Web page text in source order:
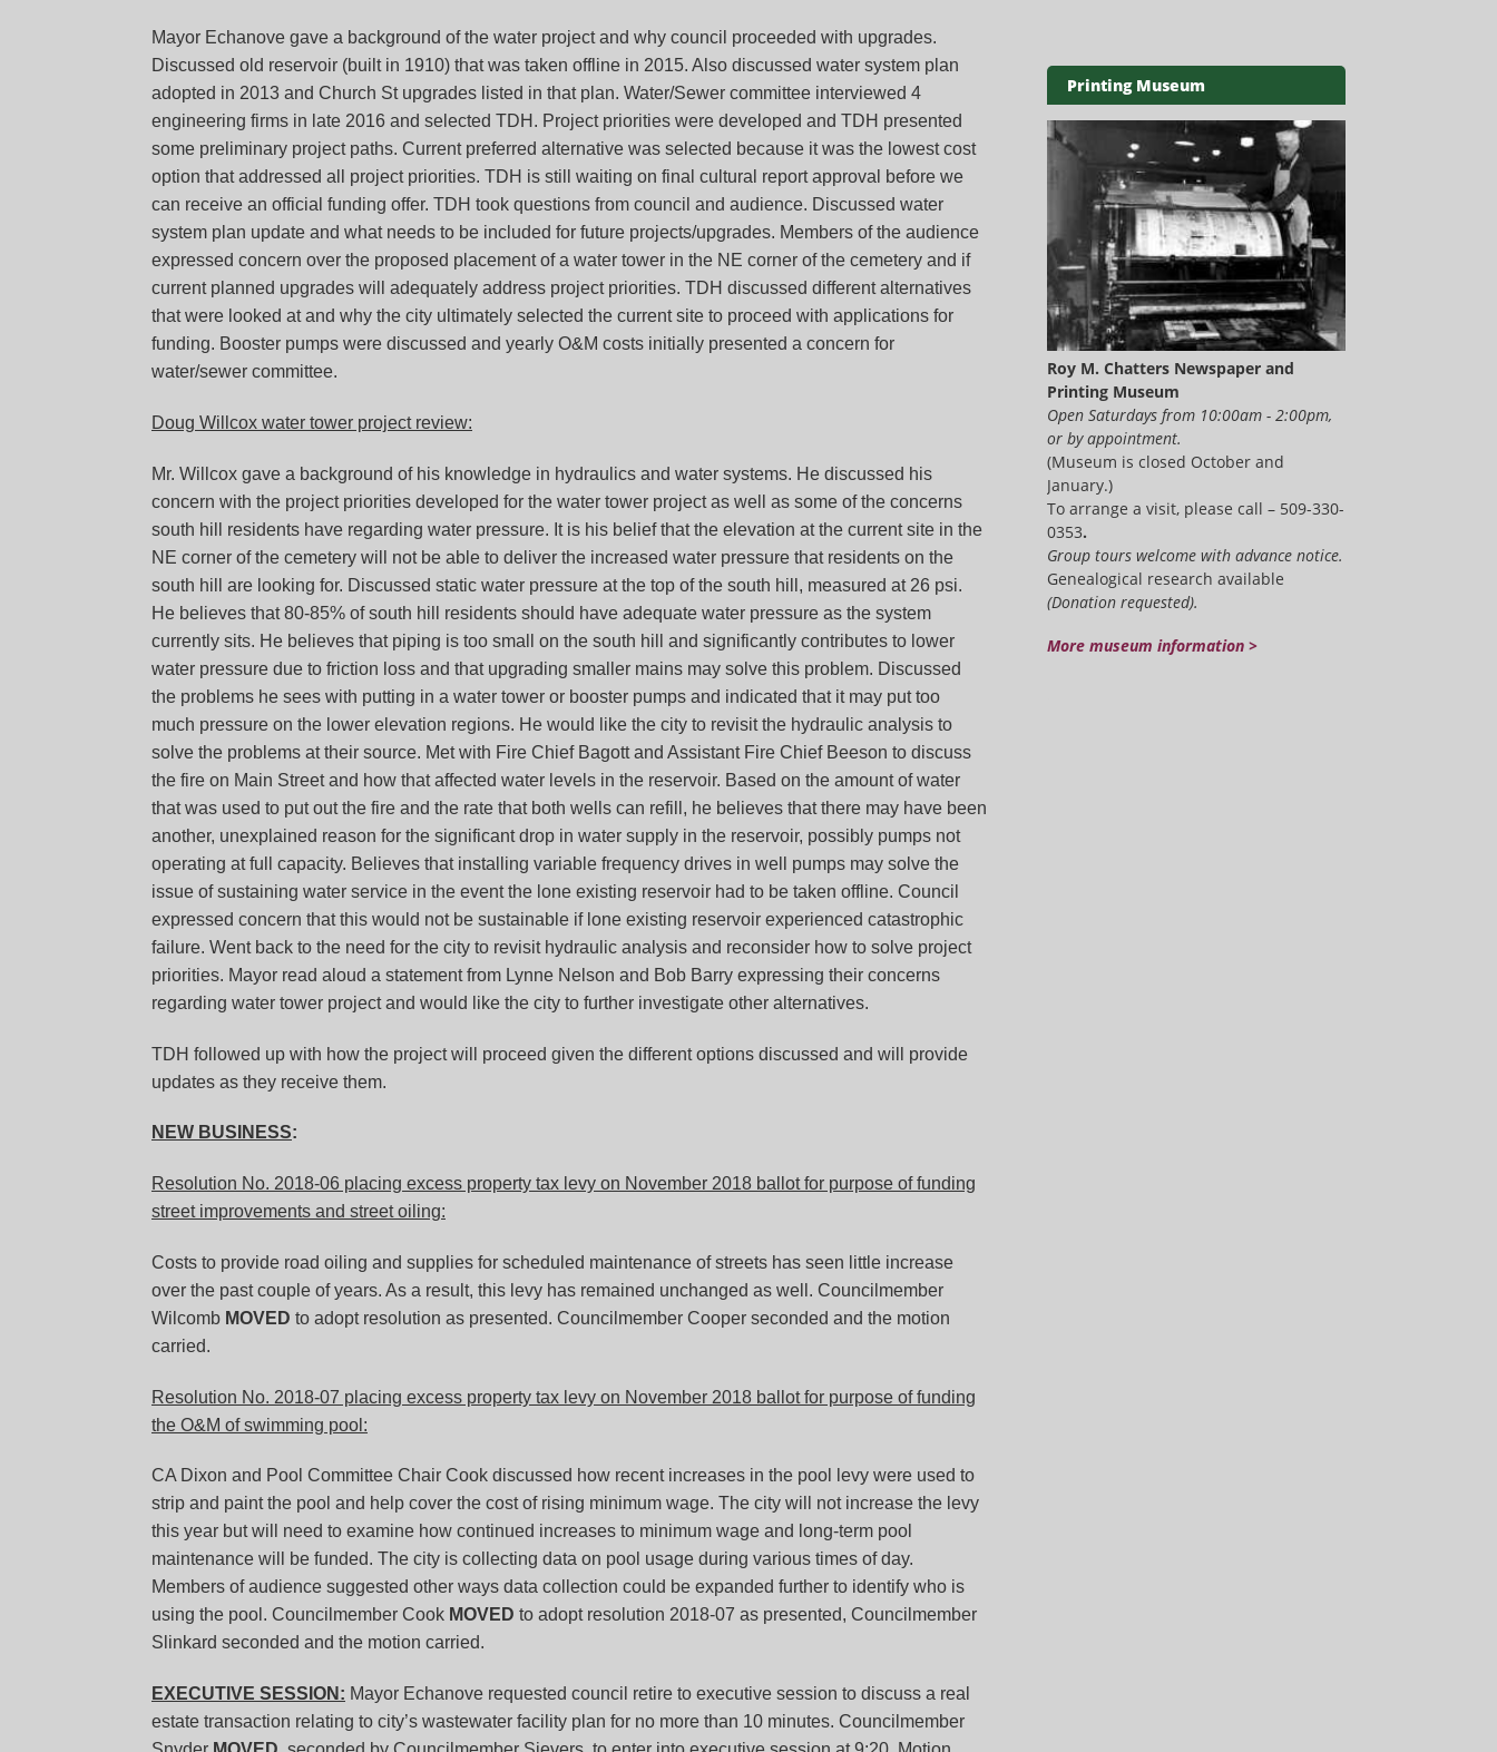
Mayor Echanove gave a background of the water project and why council proceeded with upgrades.
Discussed old reservoir (built in 1910) that was taken offline in 2015. Also discussed water system plan
adopted in 2013 and Church St upgrades listed in that plan. Water/Sewer committee interviewed 4
engineering firms in late 2016 and selected TDH. Project priorities were developed and TDH presented
some preliminary project paths. Current preferred alternative was selected because it was the lowest cost
option that addressed all project priorities. TDH is still waiting on final cultural report approval before we
can receive an official funding offer. TDH took questions from council and audience. Discussed water
system plan update and what needs to be included for future projects/upgrades. Members of the audience
expressed concern over the proposed placement of a water tower in the NE corner of the cemetery and if
current planned upgrades will adequately address project priorities. TDH discussed different alternatives
that were looked at and why the city ultimately selected the current site to proceed with applications for
funding. Booster pumps were discussed and yearly O&M costs initially presented a concern for
water/sewer committee.
Doug Willcox water tower project review:
Mr. Willcox gave a background of his knowledge in hydraulics and water systems. He discussed his
concern with the project priorities developed for the water tower project as well as some of the concerns
south hill residents have regarding water pressure. It is his belief that the elevation at the current site in the
NE corner of the cemetery will not be able to deliver the increased water pressure that residents on the
south hill are looking for. Discussed static water pressure at the top of the south hill, measured at 26 psi.
He believes that 80-85% of south hill residents should have adequate water pressure as the system
currently sits. He believes that piping is too small on the south hill and significantly contributes to lower
water pressure due to friction loss and that upgrading smaller mains may solve this problem. Discussed
the problems he sees with putting in a water tower or booster pumps and indicated that it may put too
much pressure on the lower elevation regions. He would like the city to revisit the hydraulic analysis to
solve the problems at their source. Met with Fire Chief Bagott and Assistant Fire Chief Beeson to discuss
the fire on Main Street and how that affected water levels in the reservoir. Based on the amount of water
that was used to put out the fire and the rate that both wells can refill, he believes that there may have been
another, unexplained reason for the significant drop in water supply in the reservoir, possibly pumps not
operating at full capacity. Believes that installing variable frequency drives in well pumps may solve the
issue of sustaining water service in the event the lone existing reservoir had to be taken offline. Council
expressed concern that this would not be sustainable if lone existing reservoir experienced catastrophic
failure. Went back to the need for the city to revisit hydraulic analysis and reconsider how to solve project
priorities. Mayor read aloud a statement from Lynne Nelson and Bob Barry expressing their concerns
regarding water tower project and would like the city to further investigate other alternatives.
TDH followed up with how the project will proceed given the different options discussed and will provide
updates as they receive them.
NEW BUSINESS:
Resolution No. 2018-06 placing excess property tax levy on November 2018 ballot for purpose of funding
street improvements and street oiling:
Costs to provide road oiling and supplies for scheduled maintenance of streets has seen little increase
over the past couple of years. As a result, this levy has remained unchanged as well. Councilmember
Wilcomb MOVED to adopt resolution as presented. Councilmember Cooper seconded and the motion
carried.
Resolution No. 2018-07 placing excess property tax levy on November 2018 ballot for purpose of funding
the O&M of swimming pool:
CA Dixon and Pool Committee Chair Cook discussed how recent increases in the pool levy were used to
strip and paint the pool and help cover the cost of rising minimum wage. The city will not increase the levy
this year but will need to examine how continued increases to minimum wage and long-term pool
maintenance will be funded. The city is collecting data on pool usage during various times of day.
Members of audience suggested other ways data collection could be expanded further to identify who is
using the pool. Councilmember Cook MOVED to adopt resolution 2018-07 as presented, Councilmember
Slinkard seconded and the motion carried.
EXECUTIVE SESSION: Mayor Echanove requested council retire to executive session to discuss a real
estate transaction relating to city’s wastewater facility plan for no more than 10 minutes. Councilmember
Printing Museum
Roy M. Chatters Newspaper and
Printing Museum
Open Saturdays from 10:00am - 2:00pm,
or by appointment.
(Museum is closed October and
January.)
To arrange a visit, please call – 509-330-
0353.
Group tours welcome with advance notice.
Genealogical research available
(Donation requested).
More museum information >